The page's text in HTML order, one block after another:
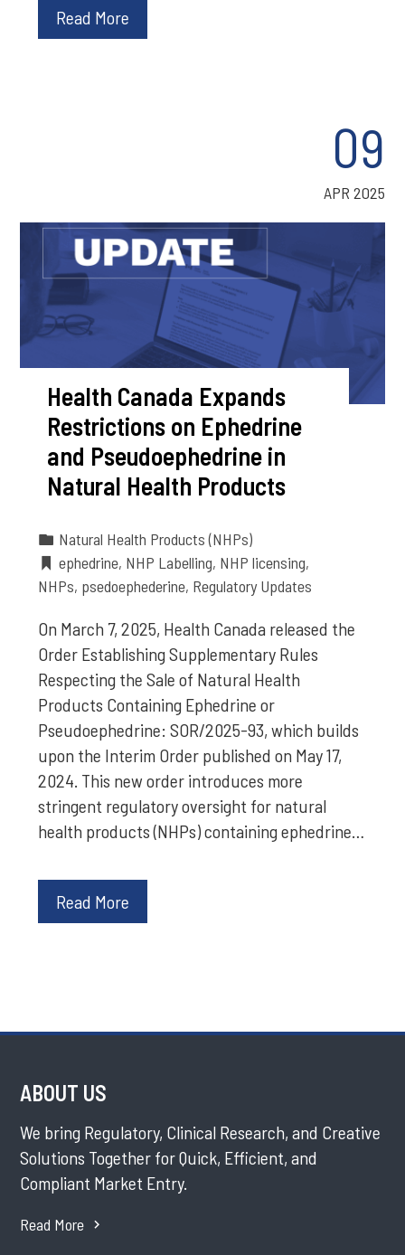
Read More
09
APR 2025
Health Canada Expands
Restrictions on Ephedrine
and Pseudoephedrine in
Natural Health Products
Natural Health Products (NHPs)
ephedrine, NHP Labelling, NHP licensing,
NHPs, psedoephederine, Regulatory Updates
On March 7, 2025, Health Canada released the
Order Establishing Supplementary Rules
Respecting the Sale of Natural Health
Products Containing Ephedrine or
Pseudoephedrine: SOR/2025-93, which builds
upon the Interim Order published on May 17,
2024. This new order introduces more
stringent regulatory oversight for natural
health products (NHPs) containing ephedrine…
Read More
ABOUT US
We bring Regulatory, Clinical Research, and Creative
Solutions Together for Quick, Efficient, and
Compliant Market Entry.
Read More